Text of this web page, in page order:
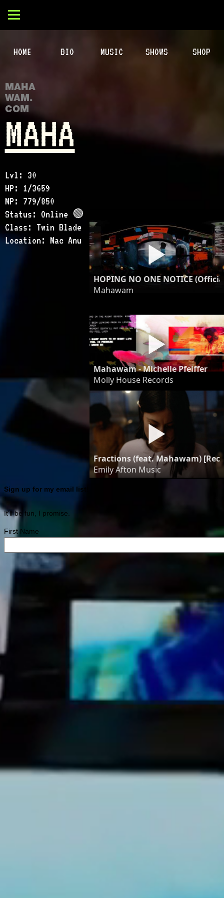
HOME BIO MUSIC SHOWS SHOP
MAHA
WAM.
COM
MAHA
Lvl: 30
HP: 1/3659
MP: 779/850
Status: Online 🟢
Class: Twin Blade
Location: Mac Anu
HOPING NO ONE NOTICE
Mahawam
Mahawam - Michelle Pfeiffer
Molly House Records
Fractions (feat. Mahawam)
Emily Afton Music